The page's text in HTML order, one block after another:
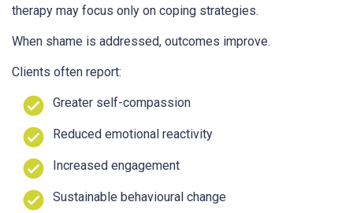
therapy may focus only on coping strategies.
When shame is addressed, outcomes improve.
Clients often report:
Greater self-compassion
Reduced emotional reactivity
Increased engagement
Sustainable behavioural change